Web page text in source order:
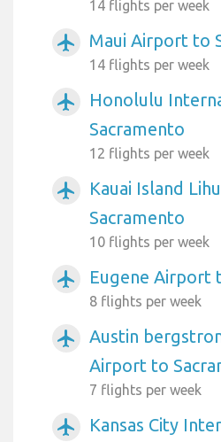
14 flights per week
airplanemode_active Maui Airport to
14 flights per week
airplanemode_active
Honolulu
Sacramento
12 flights per week
airplanemode_active
Kauai Island
Sacramento
10 flights per week
airplanemode_active Eugene Airport
8 flights per week
airplanemode_active
Austin
Airport to
7 flights per week
airplanemode_active
Kansas City